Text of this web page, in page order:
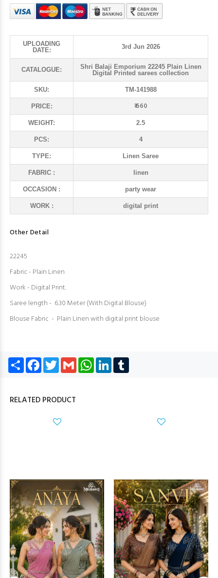
UPLOADING
DATE:
3rd Jun 2026
CATALOGUE:
Shri Balaji Emporium 22245 Plain Linen
Digital Printed sarees collection
SKU: TM-141988
PRICE: ₹ 660
WEIGHT: 2.5
PCS: 4
TYPE: Linen Saree
FABRIC : linen
OCCASION : party wear
WORK : digital print
Other Detail
22245
Fabric - Plain Linen
Work - Digital Print.
Saree length - 6.30 Meter (With Digital Blouse)
Blouse Fabric - Plain Linen with digital print blouse
Share Facebook
TwitterGmail WhatsApp
LinkedIn
RELATED PRODUCT